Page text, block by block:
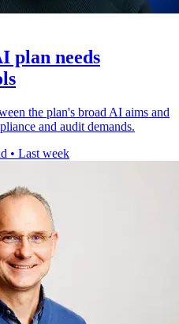
plan needs
the plan's broad AI aims and
and audit demands.
• Last week